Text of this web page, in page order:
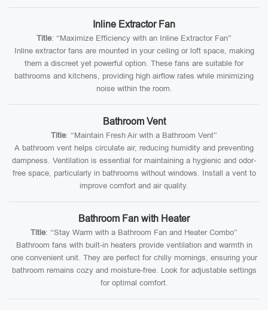
Inline Extractor Fan
Title: “Maximize Efficiency with an Inline Extractor Fan”
Inline extractor fans are mounted in your ceiling or loft space, making
them a discreet yet powerful option. These fans are suitable for
bathrooms and kitchens, providing high airflow rates while minimizing
noise within the room.
Bathroom Vent
Title: “Maintain Fresh Air with a Bathroom Vent”
A bathroom vent helps circulate air, reducing humidity and preventing
dampness. Ventilation is essential for maintaining a hygienic and odor-
free space, particularly in bathrooms without windows. Install a vent to
improve comfort and air quality.
Bathroom Fan with Heater
Title: “Stay Warm with a Bathroom Fan and Heater Combo”
Bathroom fans with built-in heaters provide ventilation and warmth in
one convenient unit. They are perfect for chilly mornings, ensuring your
bathroom remains cozy and moisture-free. Look for adjustable settings
for optimal comfort.